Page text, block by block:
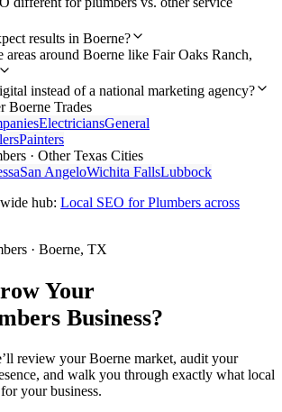
results in Boerne?
areas around Boerne like Fair Oaks Ranch,
instead of a national marketing agency?
Boerne Trades
ElectriciansGeneral
Painters
· Other Texas Cities
San AngeloWichita FallsLubbock
hub: Local SEO forPlumbers across
· Boerne, TX
Your
Business?
review yourBoerne market, audit your
and walk you through exactly what local
your business.